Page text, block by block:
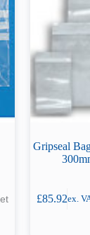
Gripseal
£85.92ex.